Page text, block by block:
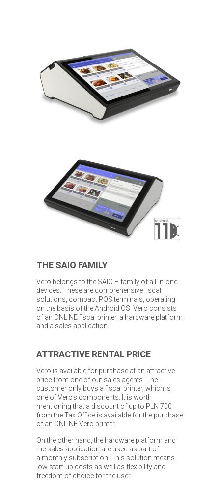
THE SAIO FAMILY
Vero belongs to the SAIO – family of all-in-one
devices. These are comprehensive fiscal
solutions, compact POS terminals, operating
on the basis of the Android OS. Vero consists
of an ONLINE fiscal printer, a hardware platform
and a sales application.
ATTRACTIVE RENTAL PRICE
Vero is available for purchase at an attractive
price from one of out sales agents. The
customer only buys a fiscal printer, which is
one of Vero's components. It is worth
mentioning that a discount of up to PLN 700
from the Tax Office is available for the purchase
of an ONLINE Vero printer.
On the other hand, the hardware platform and
the sales application are used as part of
a monthly subscription. This solution means
low start-up costs as well as flexibility and
freedom of choice for the user.